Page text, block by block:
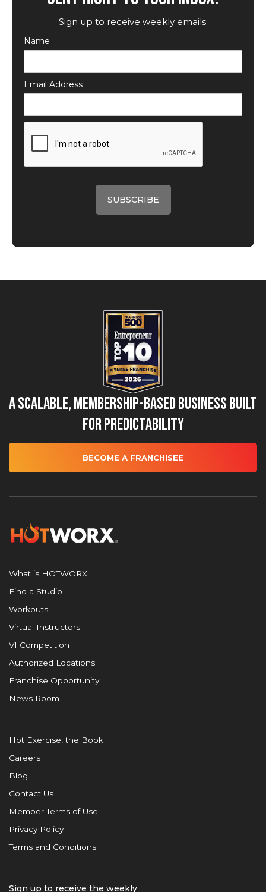
Sign up to receive weekly emails:
Name
Email Address
A Scalable, Membership-Based Business Built
for Predictability
BECOME A FRANCHISEE
What is HOTWORX
Find a Studio
Workouts
Virtual Instructors
VI Competition
Authorized Locations
Franchise Opportunity
News Room
Hot Exercise, the Book
Careers
Blog
Contact Us
Member Terms of Use
Privacy Policy
Terms and Conditions
Sign up to receive the weekly